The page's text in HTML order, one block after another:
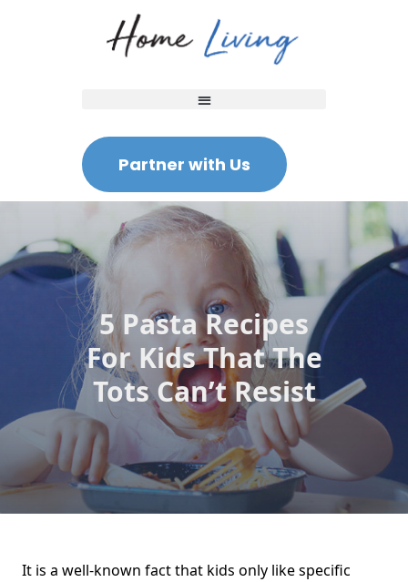
Partner with Us
5 Pasta Recipes
For Kids That The
Tots Can’t Resist
It is a well-known fact that kids only like specific